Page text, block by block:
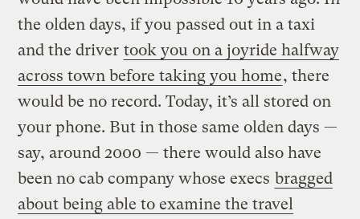
the olden days, if you passed out in a taxi
and the driver took you on a joyride halfway
across town before taking you home, there
would be no record. Today, it’s all stored on
your phone. But in those same olden days —
say, around 2000 — there would also have
been no cab company whose execs bragged
about being able to examine the travel